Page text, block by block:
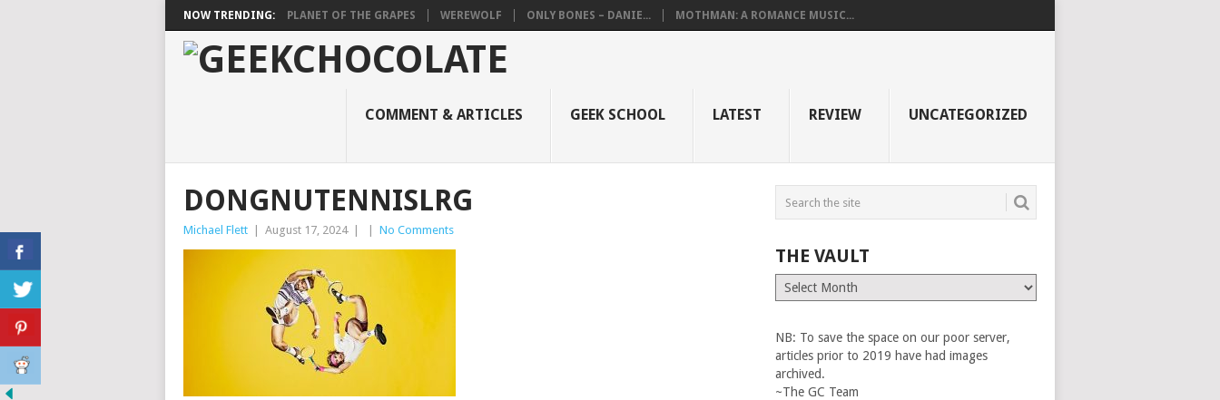
NOW TRENDING: PLANET OF THE GRAPES WEREWOLF ONLY BONES – DANIE... MOTHMAN: A ROMANCE MUSIC...
COMMENT & ARTICLES GEEK SCHOOL LATEST REVIEW UNCATEGORIZED
DONGNUTENNISLRG
Michael Flett August 17, 2024 No Comments
THE VAULT
The
Vault
NB: To save the space on our poor server,
articles prior to 2019 have had images
archived.
~The GC Team